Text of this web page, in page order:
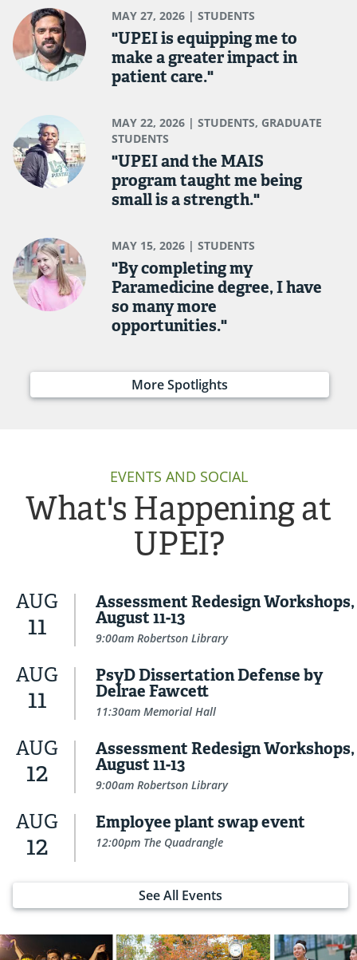
MAY 27, 2026| STUDENTS
"UPEI is equipping me to
make a greater impact in
patient care."
MAY 22, 2026| STUDENTS, GRADUATE
STUDENTS
"UPEI and the MAIS
program taught me being
small is a strength."
MAY 15, 2026| STUDENTS
"By completing my
Paramedicine degree, I have
so many more
opportunities."
More Spotlights
EVENTS AND SOCIAL
What's Happening at
UPEI?
AUG
11
Assessment Redesign Workshops,
August 11-13
9:00am Robertson Library
AUG
11
PsyD Dissertation Defense by
Delrae Fawcett
11:30am Memorial Hall
AUG
12
Assessment Redesign Workshops,
August 11-13
9:00am Robertson Library
AUG
12
Employee plant swap event
12:00pm The Quadrangle
See All Events